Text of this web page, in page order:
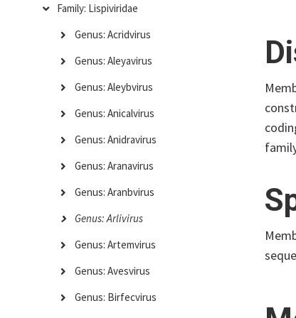
Family: Lispiviridae
Genus: Acridvirus
Genus: Aleyavirus
Genus: Aleybvirus
Genus: Anicalvirus
Genus: Anidravirus
Genus: Aranavirus
Genus: Aranbvirus
Genus: Arlivirus
Genus: Artemvirus
Genus: Avesvirus
Genus: Birfecvirus